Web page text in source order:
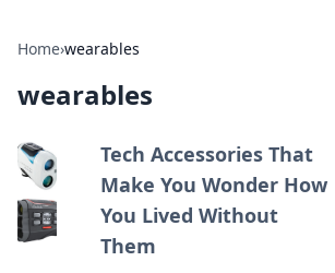
Home›wearables
wearables
Tech Accessories That
Make You Wonder How
You Lived Without
Them